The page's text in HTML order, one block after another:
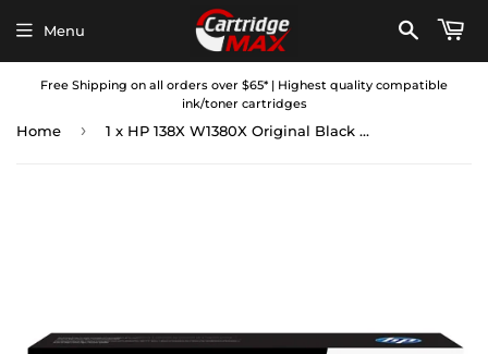
Free Shipping on all orders over $65* | Highest quality compatible
ink/toner cartridges
Menu
Home › 1 x HP 138X W1380X Original Black High Yield Toner Cartridge - 4,000 Pages